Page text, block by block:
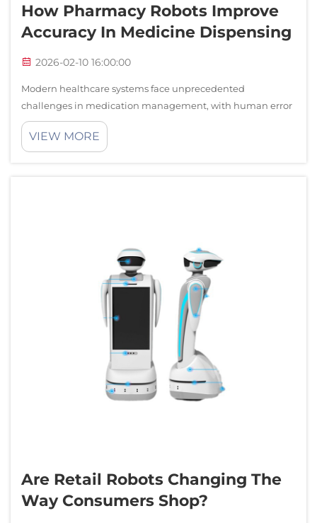
How Pharmacy Robots Improve
Accuracy In Medicine Dispensing
2026-02-10 16:00:00
Modern healthcare systems face unprecedented
challenges in medication management, with human error
in pharmaceutical dispensing posing significant risks to
patient safety. The integration of pharmacy robots into
VIEW MORE
Are Retail Robots Changing The
Way Consumers Shop?